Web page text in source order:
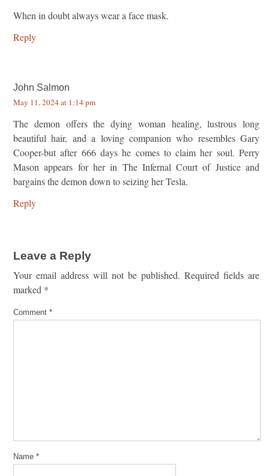
When in doubt always wear a face mask.
Reply
John Salmon
May 11, 2024 at 1:14 pm
The demon offers the dying woman healing, lustrous long
beautiful hair, and a loving companion who resembles Gary
Cooper-but after 666 days he comes to claim her soul. Perry
Mason appears for her in The Infernal Court of Justice and
bargains the demon down to seizing her Tesla.
Reply
Leave a Reply
Your email address will not be published. Required fields are
marked *
Comment *
Name *